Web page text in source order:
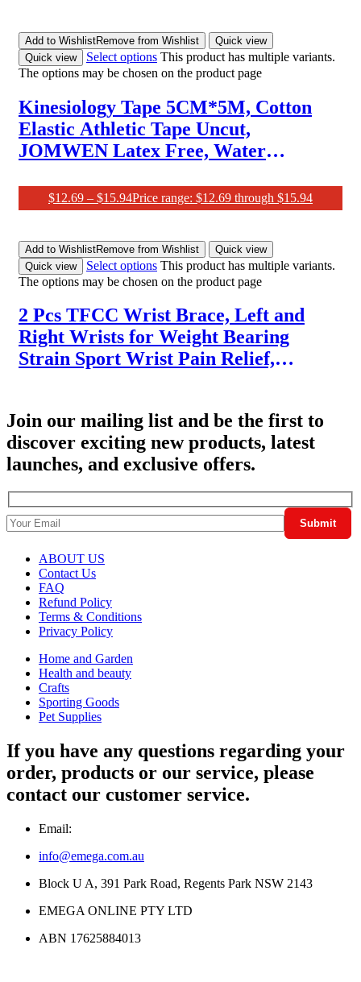
Add to WishlistRemove from Wishlist
Quick view
Quick view
Select options This product has multiple variants.
The options may be chosen on the product page
Kinesiology Tape 5CM*5M, Cotton
Elastic Athletic Tape Uncut,
JOMWEN Latex Free, Water
Muscles, Physical Therapy，Stays on
$12.69 – $15.94Price range: $12.69 through $15.94
Add to WishlistRemove from Wishlist
Quick view
Quick view
Select options This product has multiple variants.
The options may be chosen on the product page
2 Pcs TFCC Wrist Brace, Left and
Right Wrists for Weight Bearing
Strain Sport Wrist Pain Relief,
Most
Join our mailing list and be the first to
discover exciting new products, latest
launches, and exclusive offers.
ABOUT US
Contact Us
FAQ
Refund Policy
Terms & Conditions
Privacy Policy
Home and Garden
Health and beauty
Crafts
Sporting Goods
Pet Supplies
If you have any questions regarding your
order, products or our service, please
contact our customer service.
Email:
info@emega.com.au
Block U A, 391 Park Road, Regents Park NSW 2143
EMEGA ONLINE PTY LTD
ABN 17625884013